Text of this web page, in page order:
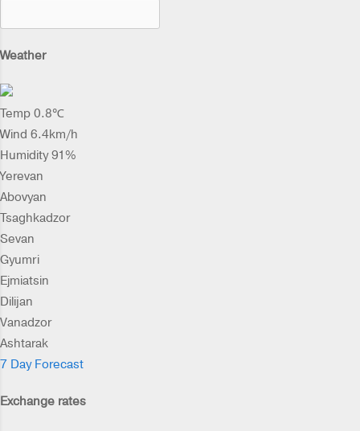
Weather
Temp 0.8℃
Wind 6.4km/h
Humidity 91%
Yerevan
Abovyan
Tsaghkadzor
Sevan
Gyumri
Ejmiatsin
Dilijan
Vanadzor
Ashtarak
7 Day Forecast
Exchange rates